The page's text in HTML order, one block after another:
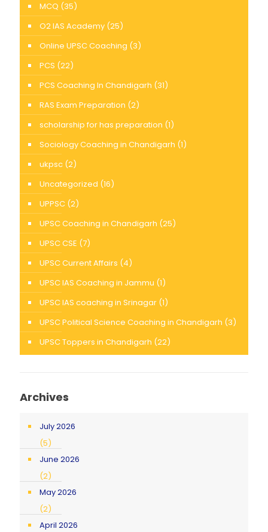
MCQ (35)
O2 IAS Academy (25)
Online UPSC Coaching (3)
PCS (22)
PCS Coaching In Chandigarh (31)
RAS Exam Preparation (2)
scholarship for has preparation (1)
Sociology Coaching in Chandigarh (1)
ukpsc (2)
Uncategorized (16)
UPPSC (2)
UPSC Coaching in Chandigarh (25)
UPSC CSE (7)
UPSC Current Affairs (4)
UPSC IAS Coaching in Jammu (1)
UPSC IAS coaching in Srinagar (1)
UPSC Political Science Coaching in Chandigarh (3)
UPSC Toppers in Chandigarh (22)
Archives
July 2026
(5)
June 2026
(2)
May 2026
(2)
April 2026